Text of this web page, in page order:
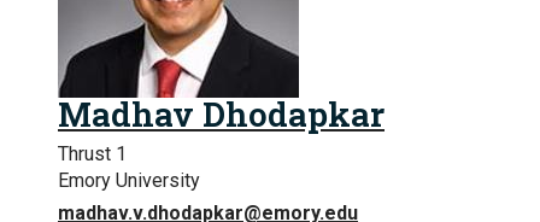
Madhav Dhodapkar
Thrust 1
Emory University
madhav.v.dhodapkar@emory.edu